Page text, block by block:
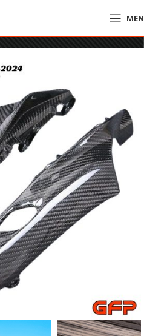
GFP Carbon Fiber Tail Side Panels –